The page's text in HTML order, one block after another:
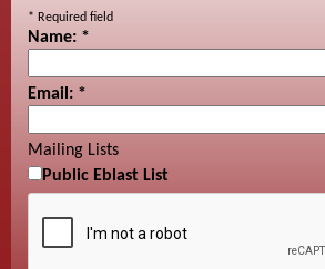
* Required field
Name: *
Email: *
Mailing Lists
Public Eblast List